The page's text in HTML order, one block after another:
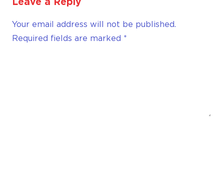
Leave a Reply
Your email address will not be published.
Required fields are marked *